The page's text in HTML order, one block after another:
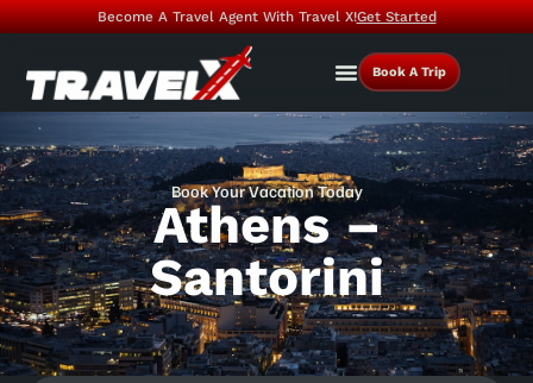
Become A Travel Agent With Travel X!Get Started
Book A Trip
Book Your Vacation Today
Athens –
Santorini